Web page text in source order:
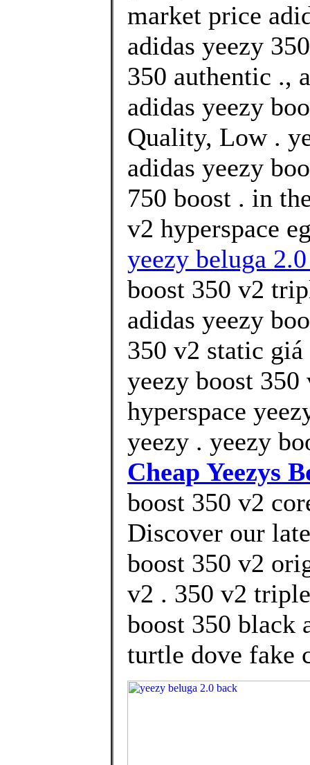
market price
adidas yeezy
350 authentic .,
adidas yeezy
Quality, Low .
adidas yeezy
750 boost . in
v2 hyperspace
yeezy beluga
boost 350 v2
adidas yeezy
350 v2 static giá
yeezy boost
hyperspace
yeezy . yeezy
Cheap Yeezys
boost 350 v2
Discover our
boost 350 v2
v2 . 350 v2
boost 350 black
turtle dove fake